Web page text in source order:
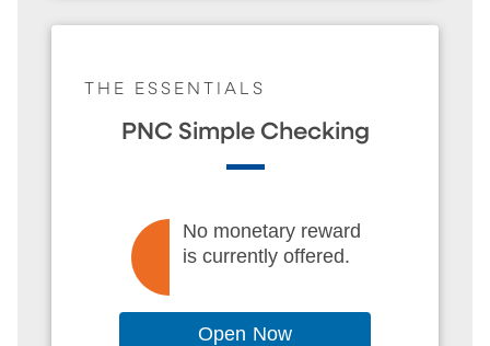
THE ESSENTIALS
PNC Simple Checking
No monetary reward
is currently offered.
Open Now